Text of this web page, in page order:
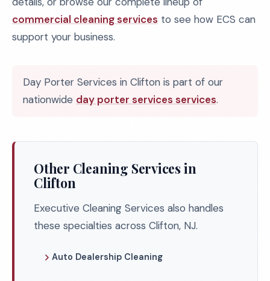
commercial cleaning services to see how ECS can
support your business.
Day Porter Services in Clifton is part of our
nationwide day porter services services.
Other Cleaning Services in
Clifton
Executive Cleaning Services also handles
these specialties across Clifton, NJ.
Auto Dealership Cleaning